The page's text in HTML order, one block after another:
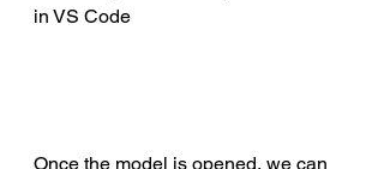
in VS Code
Once the model is opened, we can